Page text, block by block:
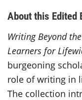
About this Edited
Writing Beyond
Learners for
burgeoning
role of writing in
The collection